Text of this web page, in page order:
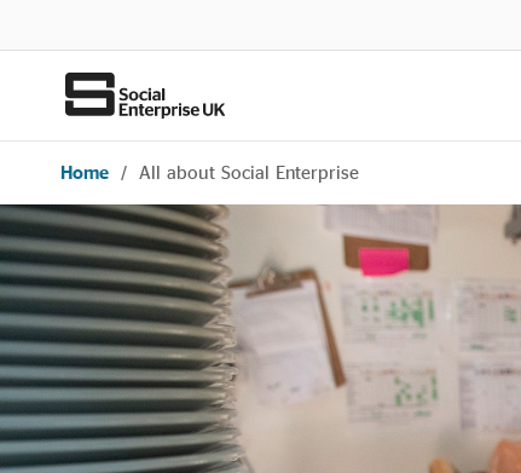
Home / All about Social Enterprise